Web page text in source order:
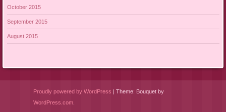
October 2015
September 2015
August 2015
Proudly powered by WordPress | Theme: Bouquet by
WordPress.com